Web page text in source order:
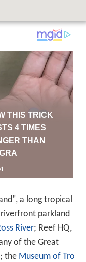
a long tropical
riverfront parkland
River; Reef HQ,
of the Great
the Museum of Tro